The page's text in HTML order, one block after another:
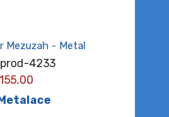
Mezuzah - Metal
prod-4233
155.00